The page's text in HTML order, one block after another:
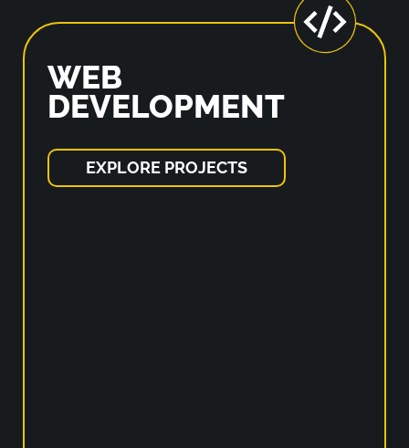
WEB
DEVELOPMENT
EXPLORE PROJECTS